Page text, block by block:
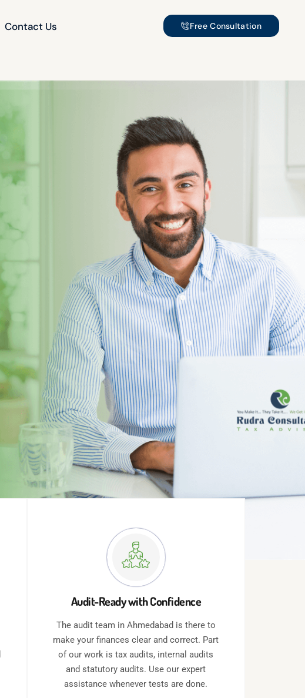
Contact Us Free Consultation
Audit-Ready with Confidence
The audit team in Ahmedabad is there to
make your finances clear and correct. Part
of our work is tax audits, internal audits
and statutory audits. Use our expert
assistance whenever tests are done.